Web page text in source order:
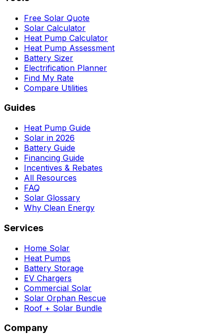
Free Solar Quote
Solar Calculator
Heat Pump Calculator
Heat Pump Assessment
Battery Sizer
Electrification Planner
Find My Rate
Compare Utilities
Guides
Heat Pump Guide
Solar in 2026
Battery Guide
Financing Guide
Incentives & Rebates
All Resources
FAQ
Solar Glossary
Why Clean Energy
Services
Home Solar
Heat Pumps
Battery Storage
EV Chargers
Commercial Solar
Solar Orphan Rescue
Roof + Solar Bundle
Company